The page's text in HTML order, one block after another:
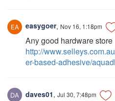
easygoer, Nov 16, 1:18pm
Any good hardware store
http://
er-based-adhesive/
daves01, Jul 30, 7:48pm